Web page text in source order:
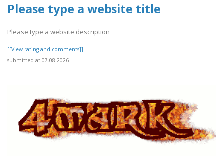
Please type a website title
Please type a website description
[[View rating and comments]]
submitted at 07.08.2026